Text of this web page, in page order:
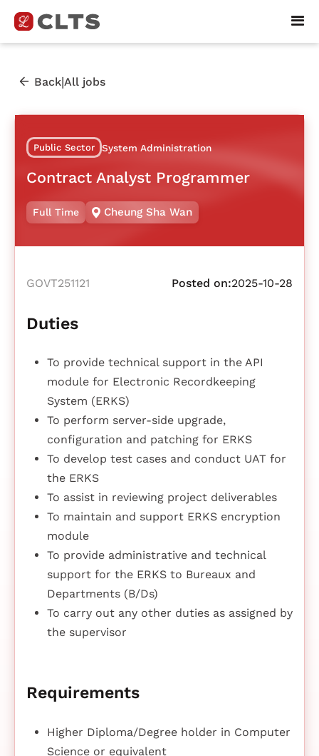
Back|All jobs
Public Sector System Administration
Contract Analyst Programmer
Full Time Cheung Sha Wan
GOVT251121 Posted on:2025-10-28
Duties
To provide technical support in the API
module for Electronic Recordkeeping
System (ERKS)
To perform server-side upgrade,
configuration and patching for ERKS
To develop test cases and conduct UAT for
the ERKS
To assist in reviewing project deliverables
To maintain and support ERKS encryption
module
To provide administrative and technical
support for the ERKS to Bureaux and
Departments (B/Ds)
To carry out any other duties as assigned by
the supervisor
Requirements
Higher Diploma/Degree holder in Computer
Science or equivalent